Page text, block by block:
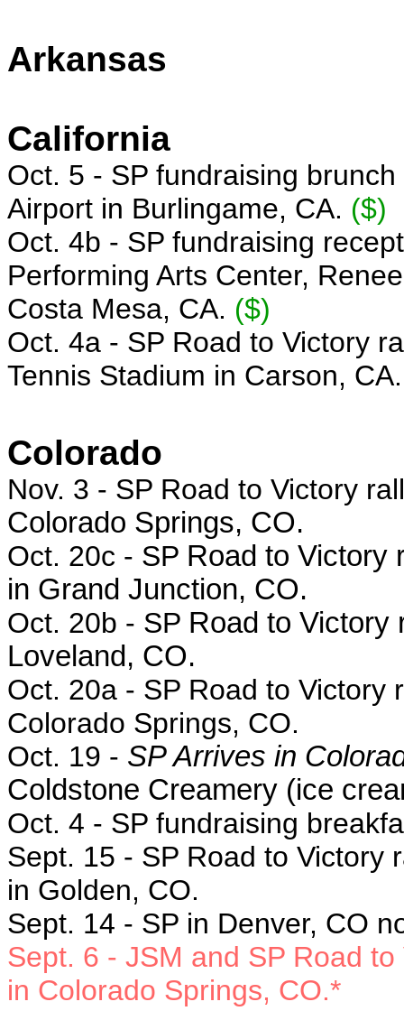
Arkansas
California
Oct. 5 - SP fundraising brunch
Airport in Burlingame, CA. ($)
Oct. 4b - SP fundraising
Performing Arts Center,
Costa Mesa, CA. ($)
Oct. 4a - SP Road to Victory
Tennis Stadium in Carson, CA.
Colorado
Nov. 3 - SP Road to Victory
Colorado Springs, CO.
Oct. 20c - SP Road to Victory
in Grand Junction, CO.
Oct. 20b - SP Road to Victory
Loveland, CO.
Oct. 20a - SP Road to Victory
Colorado Springs, CO.
Oct. 19 - SP Arrives in
Coldstone Creamery (ice
Oct. 4 - SP fundraising
Sept. 15 - SP Road to Victory
in Golden, CO.
Sept. 14 - SP in Denver, CO
Sept. 6 - JSM and SP Road
in Colorado Springs, CO.*